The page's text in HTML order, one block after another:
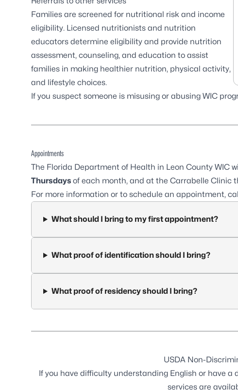
Families are screened for nutritional risk and income
eligibility. Licensed nutritionists and nutrition
educators determine eligibility and provide nutrition
assessment, counseling, and education to assist
families in making healthier nutrition, physical activity,
and lifestyle choices.
If you suspect someone is misusing or abusing WIC
Appointments
The Florida Department of Health in Leon County WIC
Thursdays of each month, and at the Carrabelle Clinic
For more information or to schedule an appointment,
What should I bring to my first appointment?
What proof of identification should I bring?
What proof of residency should I bring?
USDA Non-
If you have difficulty understanding English or have
services are